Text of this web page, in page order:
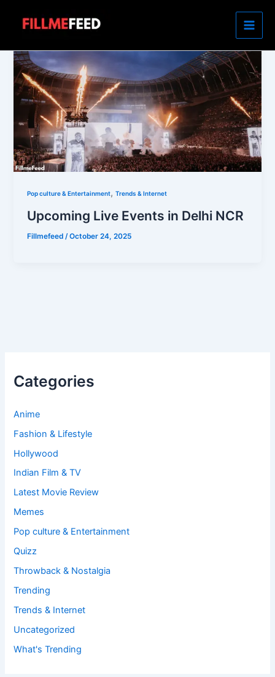
Categories
Anime
Fashion & Lifestyle
Hollywood
Indian Film & TV
Latest Movie Review
Memes
Pop culture & Entertainment
Quizz
Throwback & Nostalgia
Trending
Trends & Internet
Uncategorized
What's Trending
Pop culture & Entertainment,Trends & Internet
Upcoming Live Events in Delhi NCR
Fillmefeed/October 24, 2025